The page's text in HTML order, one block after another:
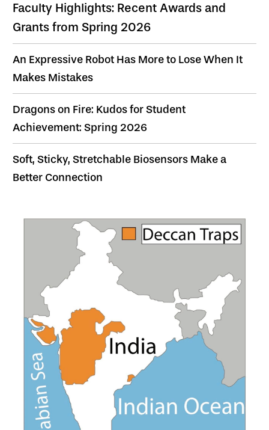
Faculty Highlights: Recent Awards and
Grants from Spring 2026
An Expressive Robot Has More to Lose When It
Makes Mistakes
Dragons on Fire: Kudos for Student
Achievement: Spring 2026
Soft, Sticky, Stretchable Biosensors Make a
Better Connection